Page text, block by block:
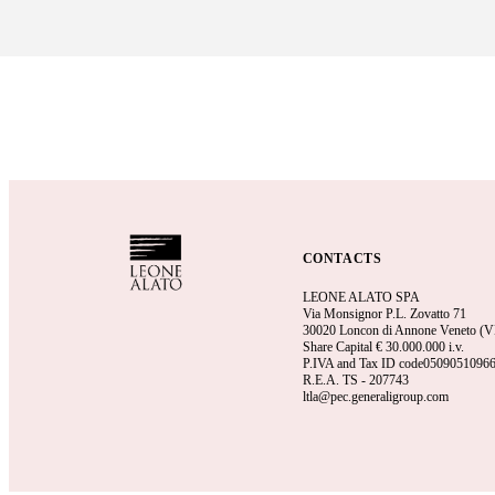
CONTACTS
LEONE ALATO SPA
Via Monsignor P.L. Zovatto 71
30020 Loncon di Annone Veneto
Share Capital € 30.000.000 i.v.
P.IVA and Tax ID code05090510966
R.E.A. TS - 207743
ltla@pec.generaligroup.com